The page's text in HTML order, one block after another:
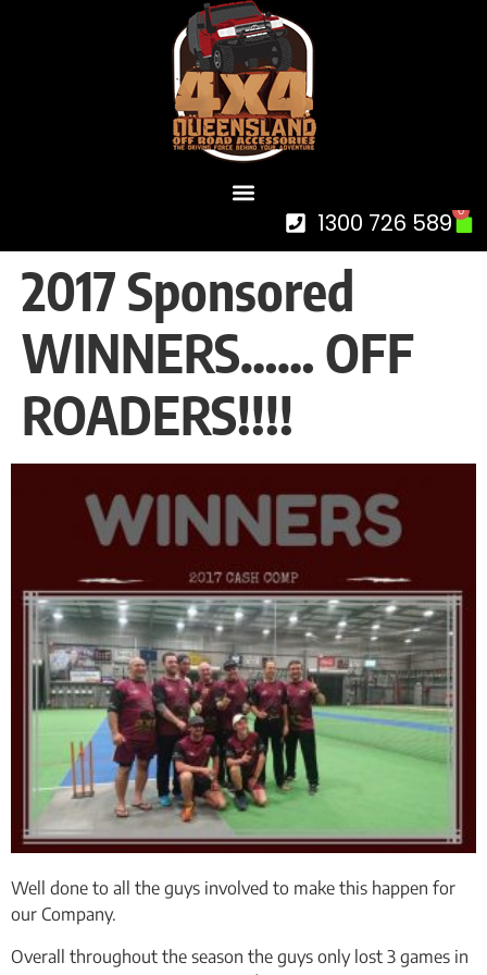
1300 726 589 0
2017 Sponsored
WINNERS…… OFF
ROADERS!!!!
Well done to all the guys involved to make this happen for
our Company.
Overall throughout the season the guys only lost 3 games in